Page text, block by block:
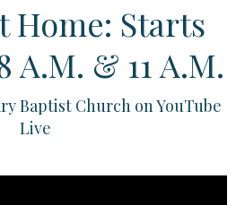
Home: Starts
A.M. & 11 A.M.
Baptist Church on YouTube
Live